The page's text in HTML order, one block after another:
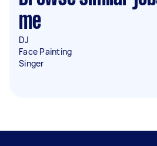
me
DJ
Face Painting
Singer